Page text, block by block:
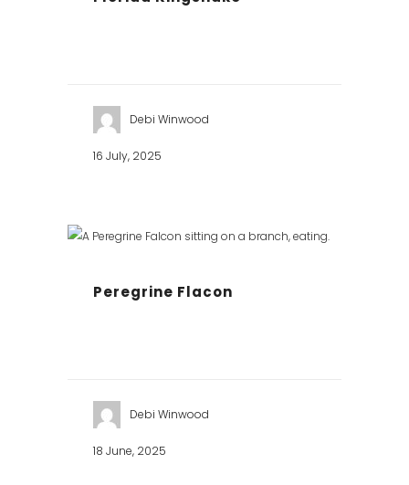
Debi Winwood
16 July, 2025
Peregrine Flacon
Debi Winwood
18 June, 2025